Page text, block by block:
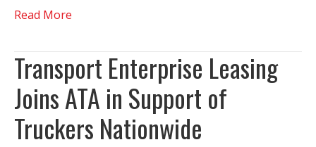
Read More
Transport Enterprise Leasing
Joins ATA in Support of
Truckers Nationwide